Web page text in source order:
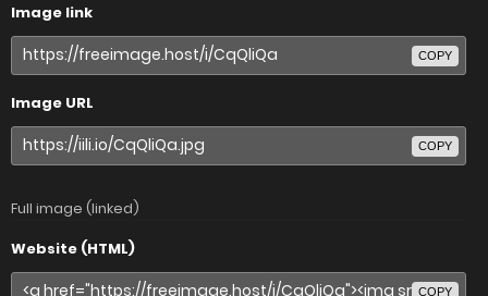
Image link
COPY
Image URL
COPY
Full image (linked)
Website (HTML)
COPY